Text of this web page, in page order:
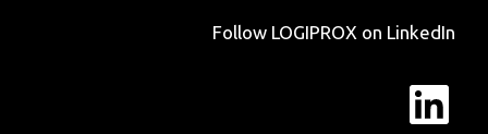
Follow LOGIPROX on LinkedIn